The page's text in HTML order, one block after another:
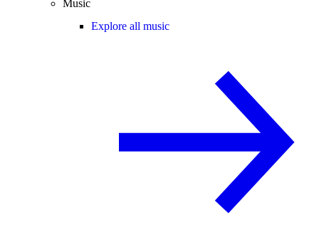
Music
Explore all music